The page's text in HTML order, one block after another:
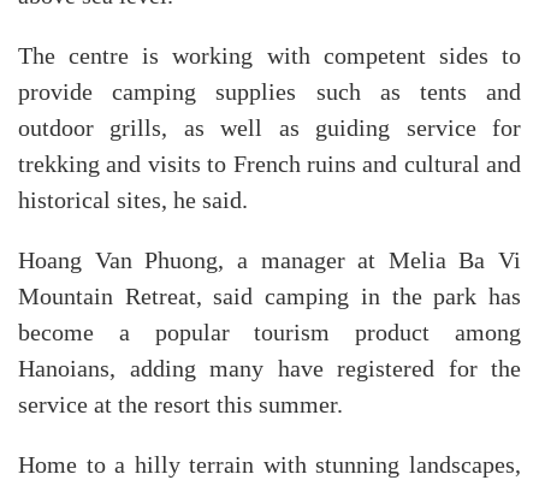
The centre is working with competent sides to
provide camping supplies such as tents and
outdoor grills, as well as guiding service for
trekking and visits to French ruins and cultural and
historical sites, he said.
Hoang Van Phuong, a manager at Melia Ba Vi
Mountain Retreat, said camping in the park has
become a popular tourism product among
Hanoians, adding many have registered for the
service at the resort this summer.
Home to a hilly terrain with stunning landscapes,